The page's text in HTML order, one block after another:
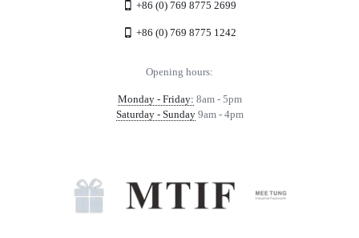
+86 (0) 769 8775 2699
+86 (0) 769 8775 1242
Opening hours:
Monday - Friday: 8am - 5pm
Saturday - Sunday9am - 4pm